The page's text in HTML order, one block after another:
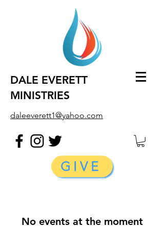
DALE EVERETT
MINISTRIES
daleeverett1@yahoo.com
GIVE
No events at the moment